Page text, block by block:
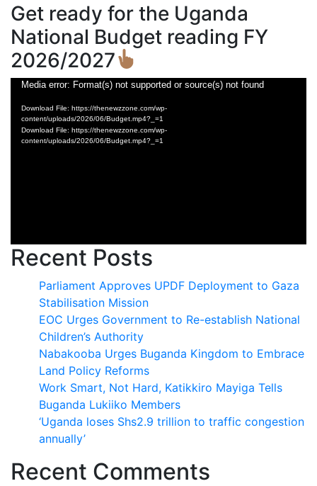
Get ready for the Uganda
National Budget reading FY
2026/2027
Video
Player
Media error: Format(s) not supported or source(s) not found
Download File: https://thenewzzone.com/wp-
content/uploads/2026/06/Budget.mp4?_=1
Download File: https://thenewzzone.com/wp-
content/uploads/2026/06/Budget.mp4?_=1
Recent Posts
Parliament Approves UPDF Deployment to Gaza
Stabilisation Mission
EOC Urges Government to Re-establish National
Children’s Authority
Nabakooba Urges Buganda Kingdom to Embrace
Land Policy Reforms
Work Smart, Not Hard, Katikkiro Mayiga Tells
Buganda Lukiiko Members
‘Uganda loses Shs2.9 trillion to traffic congestion
annually’
Recent Comments